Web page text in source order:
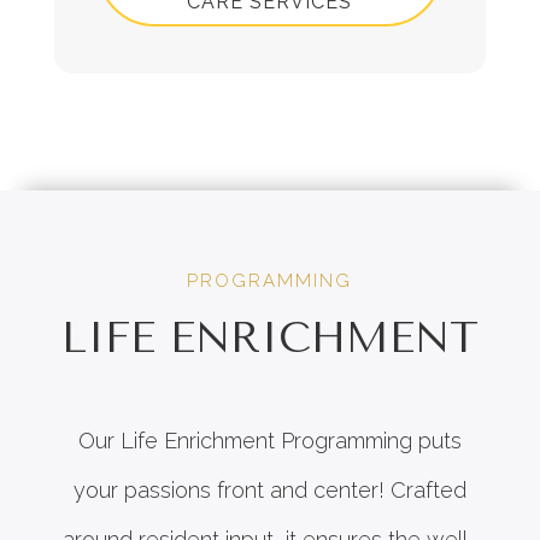
PROGRAMMING
LIFE ENRICHMENT
Our Life Enrichment Programming puts
your passions front and center! Crafted